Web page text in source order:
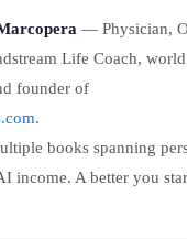
— Physician,
Life Coach,
founder of
.
books spanning
income. A better you